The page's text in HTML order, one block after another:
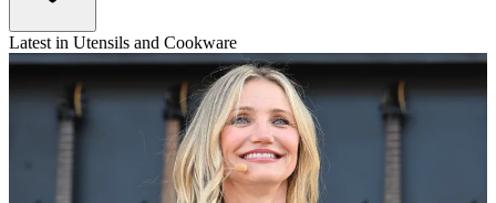
Latest in Utensils and Cookware